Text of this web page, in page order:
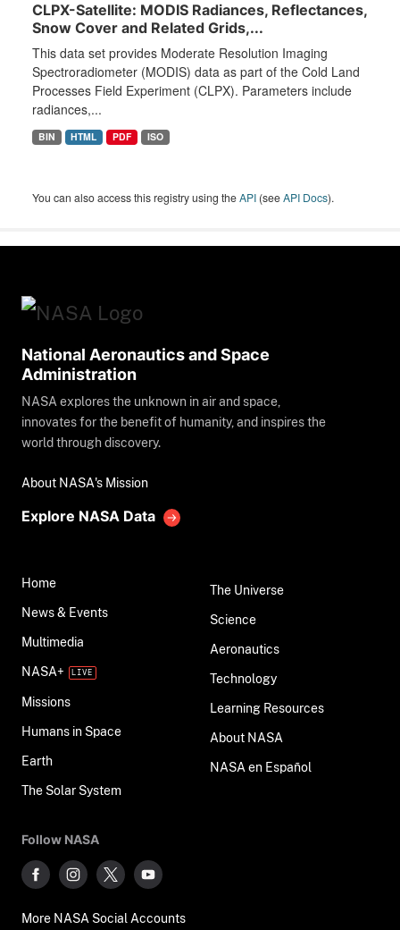
CLPX-Satellite: MODIS Radiances, Reflectances,
Snow Cover and Related Grids,...
This data set provides Moderate Resolution Imaging
Spectroradiometer (MODIS) data as part of the Cold Land
Processes Field Experiment (CLPX). Parameters include
radiances,...
BIN HTML PDF ISO
You can also access this registry using theAPI (seeAPI Docs).
National Aeronautics and Space
Administration
NASA explores the unknown in air and space,
innovates for the benefit of humanity, and inspires the
world through discovery.
About NASA's Mission
Explore NASA Data
Home
News & Events
Multimedia
NASA+
Missions
Humans in Space
Earth
The Solar System
The Universe
Science
Aeronautics
Technology
Learning Resources
About NASA
NASA en Español
Follow NASA
More NASA Social Accounts